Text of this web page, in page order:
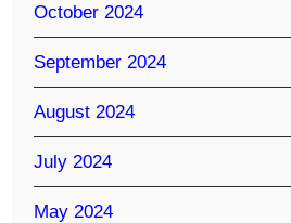
October 2024
September 2024
August 2024
July 2024
May 2024